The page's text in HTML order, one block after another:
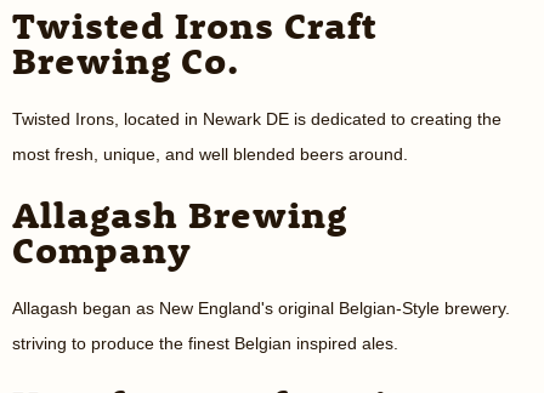
Twisted Irons Craft
Brewing Co.
Twisted Irons, located in Newark DE is dedicated to creating the
most fresh, unique, and well blended beers around.
Allagash Brewing
Company
Allagash began as New England's original Belgian-Style brewery.
striving to produce the finest Belgian inspired ales.